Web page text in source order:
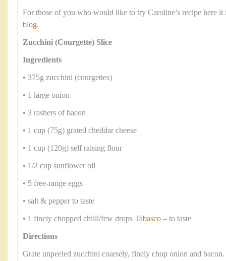
For those of you who would like to try Caroline’s recipe here it
blog.
Zucchini (Courgette) Slice
Ingredients
• 375g zucchini (courgettes)
• 1 large onion
• 3 rashers of bacon
• 1 cup (75g) grated cheddar cheese
• 1 cup (120g) self raising flour
• 1/2 cup sunflower oil
• 5 free-range eggs
• salt & pepper to taste
• 1 finely chopped chilli/few drops Tabasco – to taste
Directions
Grate unpeeled zucchini coarsely, finely chop onion and